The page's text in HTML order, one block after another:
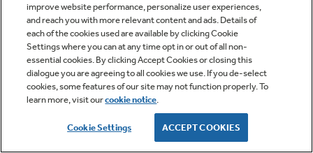
improve website performance, personalize user experiences,
and reach you with more relevant content and ads. Details of
each of the cookies used are available by clicking Cookie
Settings where you can at any time opt in or out of all non-
essential cookies. By clicking Accept Cookies or closing this
dialogue you are agreeing to all cookies we use. If you de-select
cookies, some features of our site may not function properly. To
learn more, visit ourcookie notice.
Cookie Settings ACCEPT COOKIES